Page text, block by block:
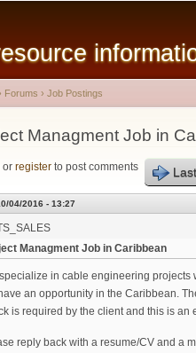
are here
Forums › Job Postings
Managment Job in
or register to post comments
04/2016 - 13:27
Managment Job in Caribbean
in cable engineering projects
an opportunity in the Caribbean.
is required by the client and this is
reply back with a resume/CV and a